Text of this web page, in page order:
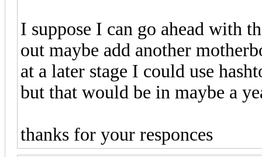
I suppose I can go ahead with
out maybe add another
at a later stage I could use
but that would be in maybe a
thanks for your responces